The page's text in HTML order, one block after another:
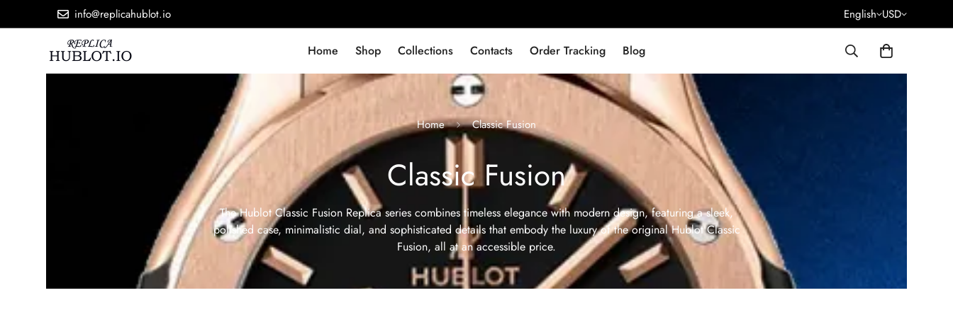
info@replicahublot.io English USD
Home Shop Collections Contacts Order Tracking Blog
Home Classic Fusion
Classic Fusion
The Hublot Classic Fusion Replica series combines timeless elegance with modern design, featuring a sleek,
polished case, minimalistic dial, and sophisticated details that embody the luxury of the original Hublot Classic
Fusion, all at an accessible price.